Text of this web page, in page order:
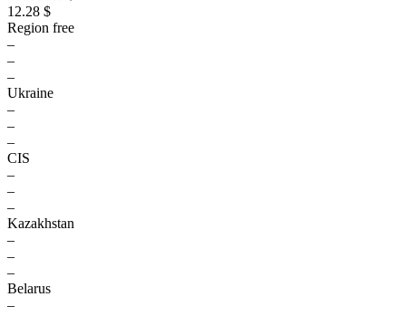
12.28 $
Region free
–
–
–
Ukraine
–
–
–
CIS
–
–
–
Kazakhstan
–
–
–
Belarus
–